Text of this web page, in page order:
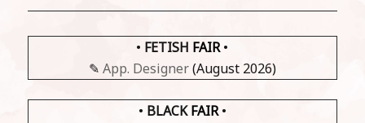
• FETISH FAIR•
✎ App. Designer(August 2026)
• BLACKFAIR•